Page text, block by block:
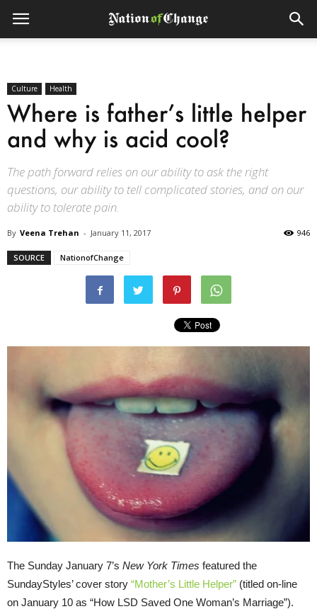
Culture Health
Where is father’s little helper
and why is acid cool?
The path forward relies on our ability to ask the right
questions, our ability to tell complicated stories, and on our
ability to tolerate pain.
By Veena Trehan - January 11, 2017 946
SOURCE NationofChange
The Sunday January 7’s New York Times featured the
SundayStyles’ cover story “Mother’s Little Helper” (titled on-line
on January 10 as “How LSD Saved One Woman’s Marriage”).